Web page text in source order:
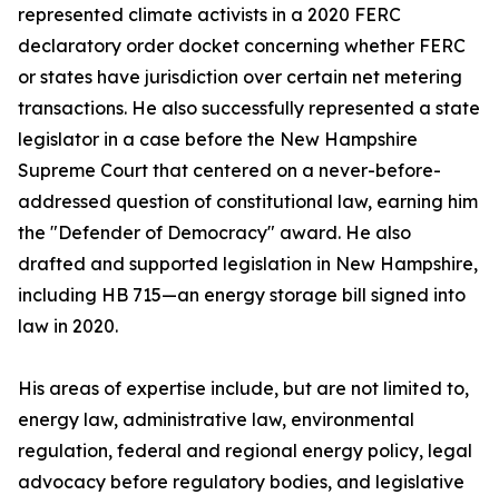
represented climate activists in a 2020 FERC
declaratory order docket concerning whether FERC
or states have jurisdiction over certain net metering
transactions. He also successfully represented a state
legislator in a case before the New Hampshire
Supreme Court that centered on a never-before-
addressed question of constitutional law, earning him
the "Defender of Democracy" award. He also
drafted and supported legislation in New Hampshire,
including HB 715—an energy storage bill signed into
law in 2020.
His areas of expertise include, but are not limited to,
energy law, administrative law, environmental
regulation, federal and regional energy policy, legal
advocacy before regulatory bodies, and legislative